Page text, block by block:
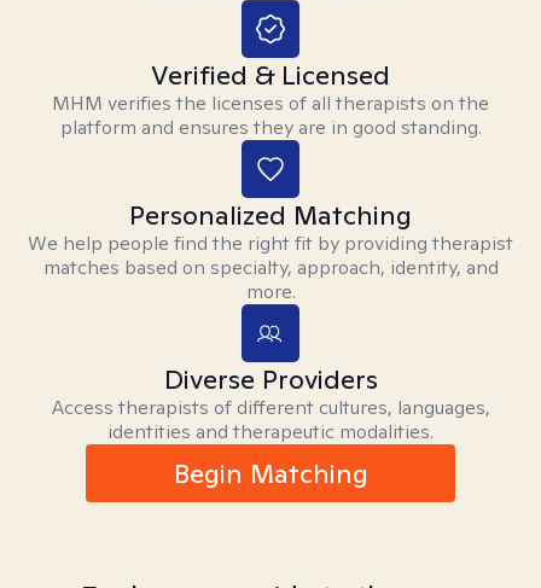
Verified & Licensed
MHM verifies the licenses of all therapists on the
platform and ensures they are in good standing.
Personalized Matching
We help people find the right fit by providing therapist
matches based on specialty, approach, identity, and
more.
Diverse Providers
Access therapists of different cultures, languages,
identities and therapeutic modalities.
Begin Matching